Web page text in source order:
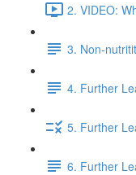
2. VIDEO:
3. Non-
4. Further
5. Further
6. Further